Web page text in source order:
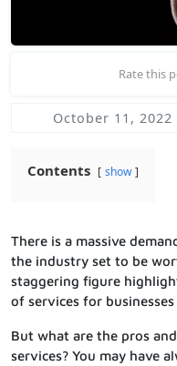
Rate this
October 11, 2022
Contents show
There is a massive
the industry set to be
staggering figure
of services for
But what are the pros
services? You may have